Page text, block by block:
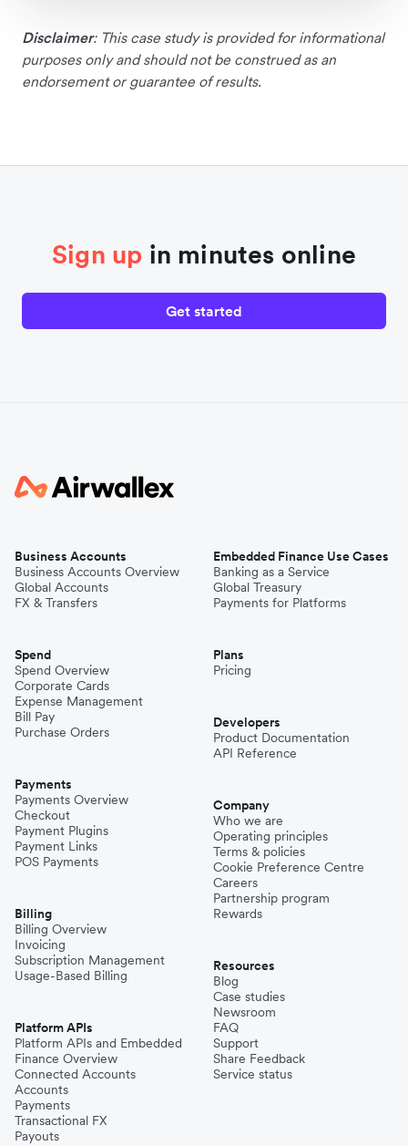
Disclaimer: This case study is provided for informational
purposes only and should not be construed as an
endorsement or guarantee of results.
Sign up in minutes online
Get started
Business Accounts
Business Accounts Overview
Global Accounts
FX & Transfers
Spend
Spend Overview
Corporate Cards
Expense Management
Bill Pay
Purchase Orders
Payments
Payments Overview
Checkout
Payment Plugins
Payment Links
POS Payments
Billing
Billing Overview
Invoicing
Subscription Management
Usage-Based Billing
Platform APIs
Platform APIs and Embedded
Finance Overview
Connected Accounts
Accounts
Payments
Transactional FX
Payouts
Embedded Finance Use Cases
Banking as a Service
Global Treasury
Payments for Platforms
Plans
Pricing
Developers
Product Documentation
API Reference
Company
Who we are
Operating principles
Terms & policies
Cookie Preference Centre
Careers
Partnership program
Rewards
Resources
Blog
Case studies
Newsroom
FAQ
Support
Share Feedback
Service status